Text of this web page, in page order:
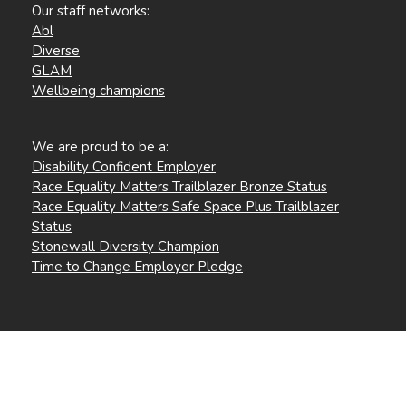
Our staff networks:
Abl
Diverse
GLAM
Wellbeing champions
We are proud to be a:
Disability Confident Employer
Race Equality Matters Trailblazer Bronze Status
Race Equality Matters Safe Space Plus Trailblazer
Status
Stonewall Diversity Champion
Time to Change Employer Pledge